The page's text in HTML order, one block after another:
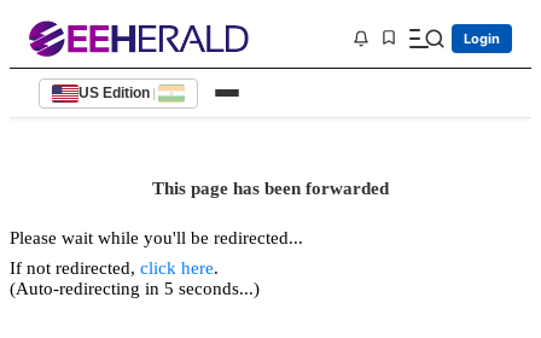
Login
US Edition |
This page has been forwarded
Please wait while you'll be redirected...
If not redirected, click here.
(Auto-redirecting in 5 seconds...)